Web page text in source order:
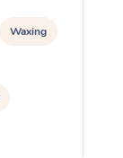
Waxing